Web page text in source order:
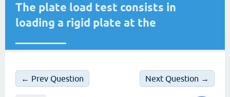
The plate load test consists in
loading a rigid plate at the
← Prev Question Next Question →